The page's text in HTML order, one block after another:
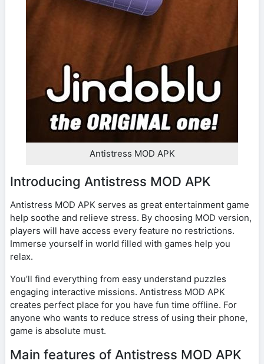
Antistress MOD APK
Introducing Antistress MOD APK
Antistress MOD APK serves as great entertainment game
help soothe and relieve stress. By choosing MOD version,
players will have access every feature no restrictions.
Immerse yourself in world filled with games help you
relax.
You’ll find everything from easy understand puzzles
engaging interactive missions. Antistress MOD APK
creates perfect place for you have fun time offline. For
anyone who wants to reduce stress of using their phone,
game is absolute must.
Main features of Antistress MOD APK